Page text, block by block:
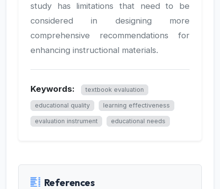
study has limitations that need to be
considered in designing more
comprehensive recommendations for
enhancing instructional materials.
Keywords: textbook evaluation
educational quality learning effectiveness
evaluation instrument educational needs
References